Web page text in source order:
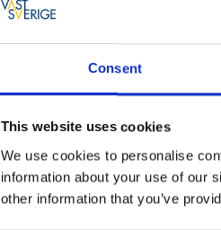
Consent
This website uses cookies
We use cookies to personalise
information about your use of our
other information that you’ve